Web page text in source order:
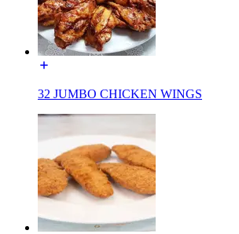
32 JUMBO CHICKEN WINGS